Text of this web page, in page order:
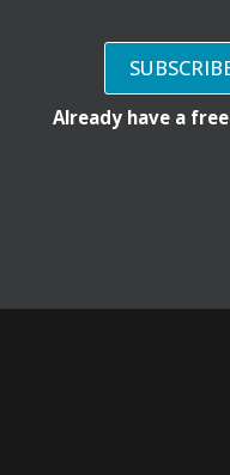
Already have a